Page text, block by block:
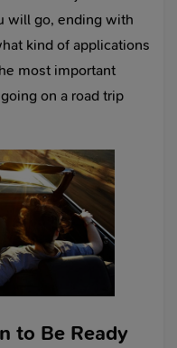
will go, ending with
kind of applications
most important
on a road trip
to Be Ready